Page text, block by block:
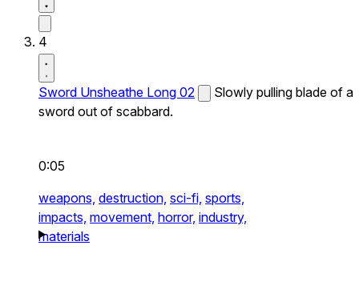
4
Sword Unsheathe Long 02
Slowly pulling blade of a
sword out of scabbard.
0:05
weapons, destruction, sci-fi, sports,
impacts, movement, horror, industry,
materials